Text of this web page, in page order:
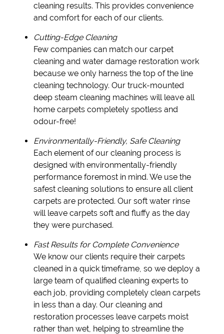
cleaning results. This provides convenience
and comfort for each of our clients.
Cutting-Edge Cleaning
Few companies can match our carpet
cleaning and water damage restoration work
because we only harness the top of the line
cleaning technology. Our truck-mounted
deep steam cleaning machines will leave all
home carpets completely spotless and
odour-free!
Environmentally-Friendly, Safe Cleaning
Each element of our cleaning process is
designed with environmentally-friendly
performance foremost in mind. We use the
safest cleaning solutions to ensure all client
carpets are protected. Our soft water rinse
will leave carpets soft and fluffy as the day
they were purchased.
Fast Results for Complete Convenience
We know our clients require their carpets
cleaned in a quick timeframe, so we deploy a
large team of qualified cleaning experts to
each job, providing completely clean carpets
in less than a day. Our cleaning and
restoration processes leave carpets moist
rather than wet, helping to streamline the